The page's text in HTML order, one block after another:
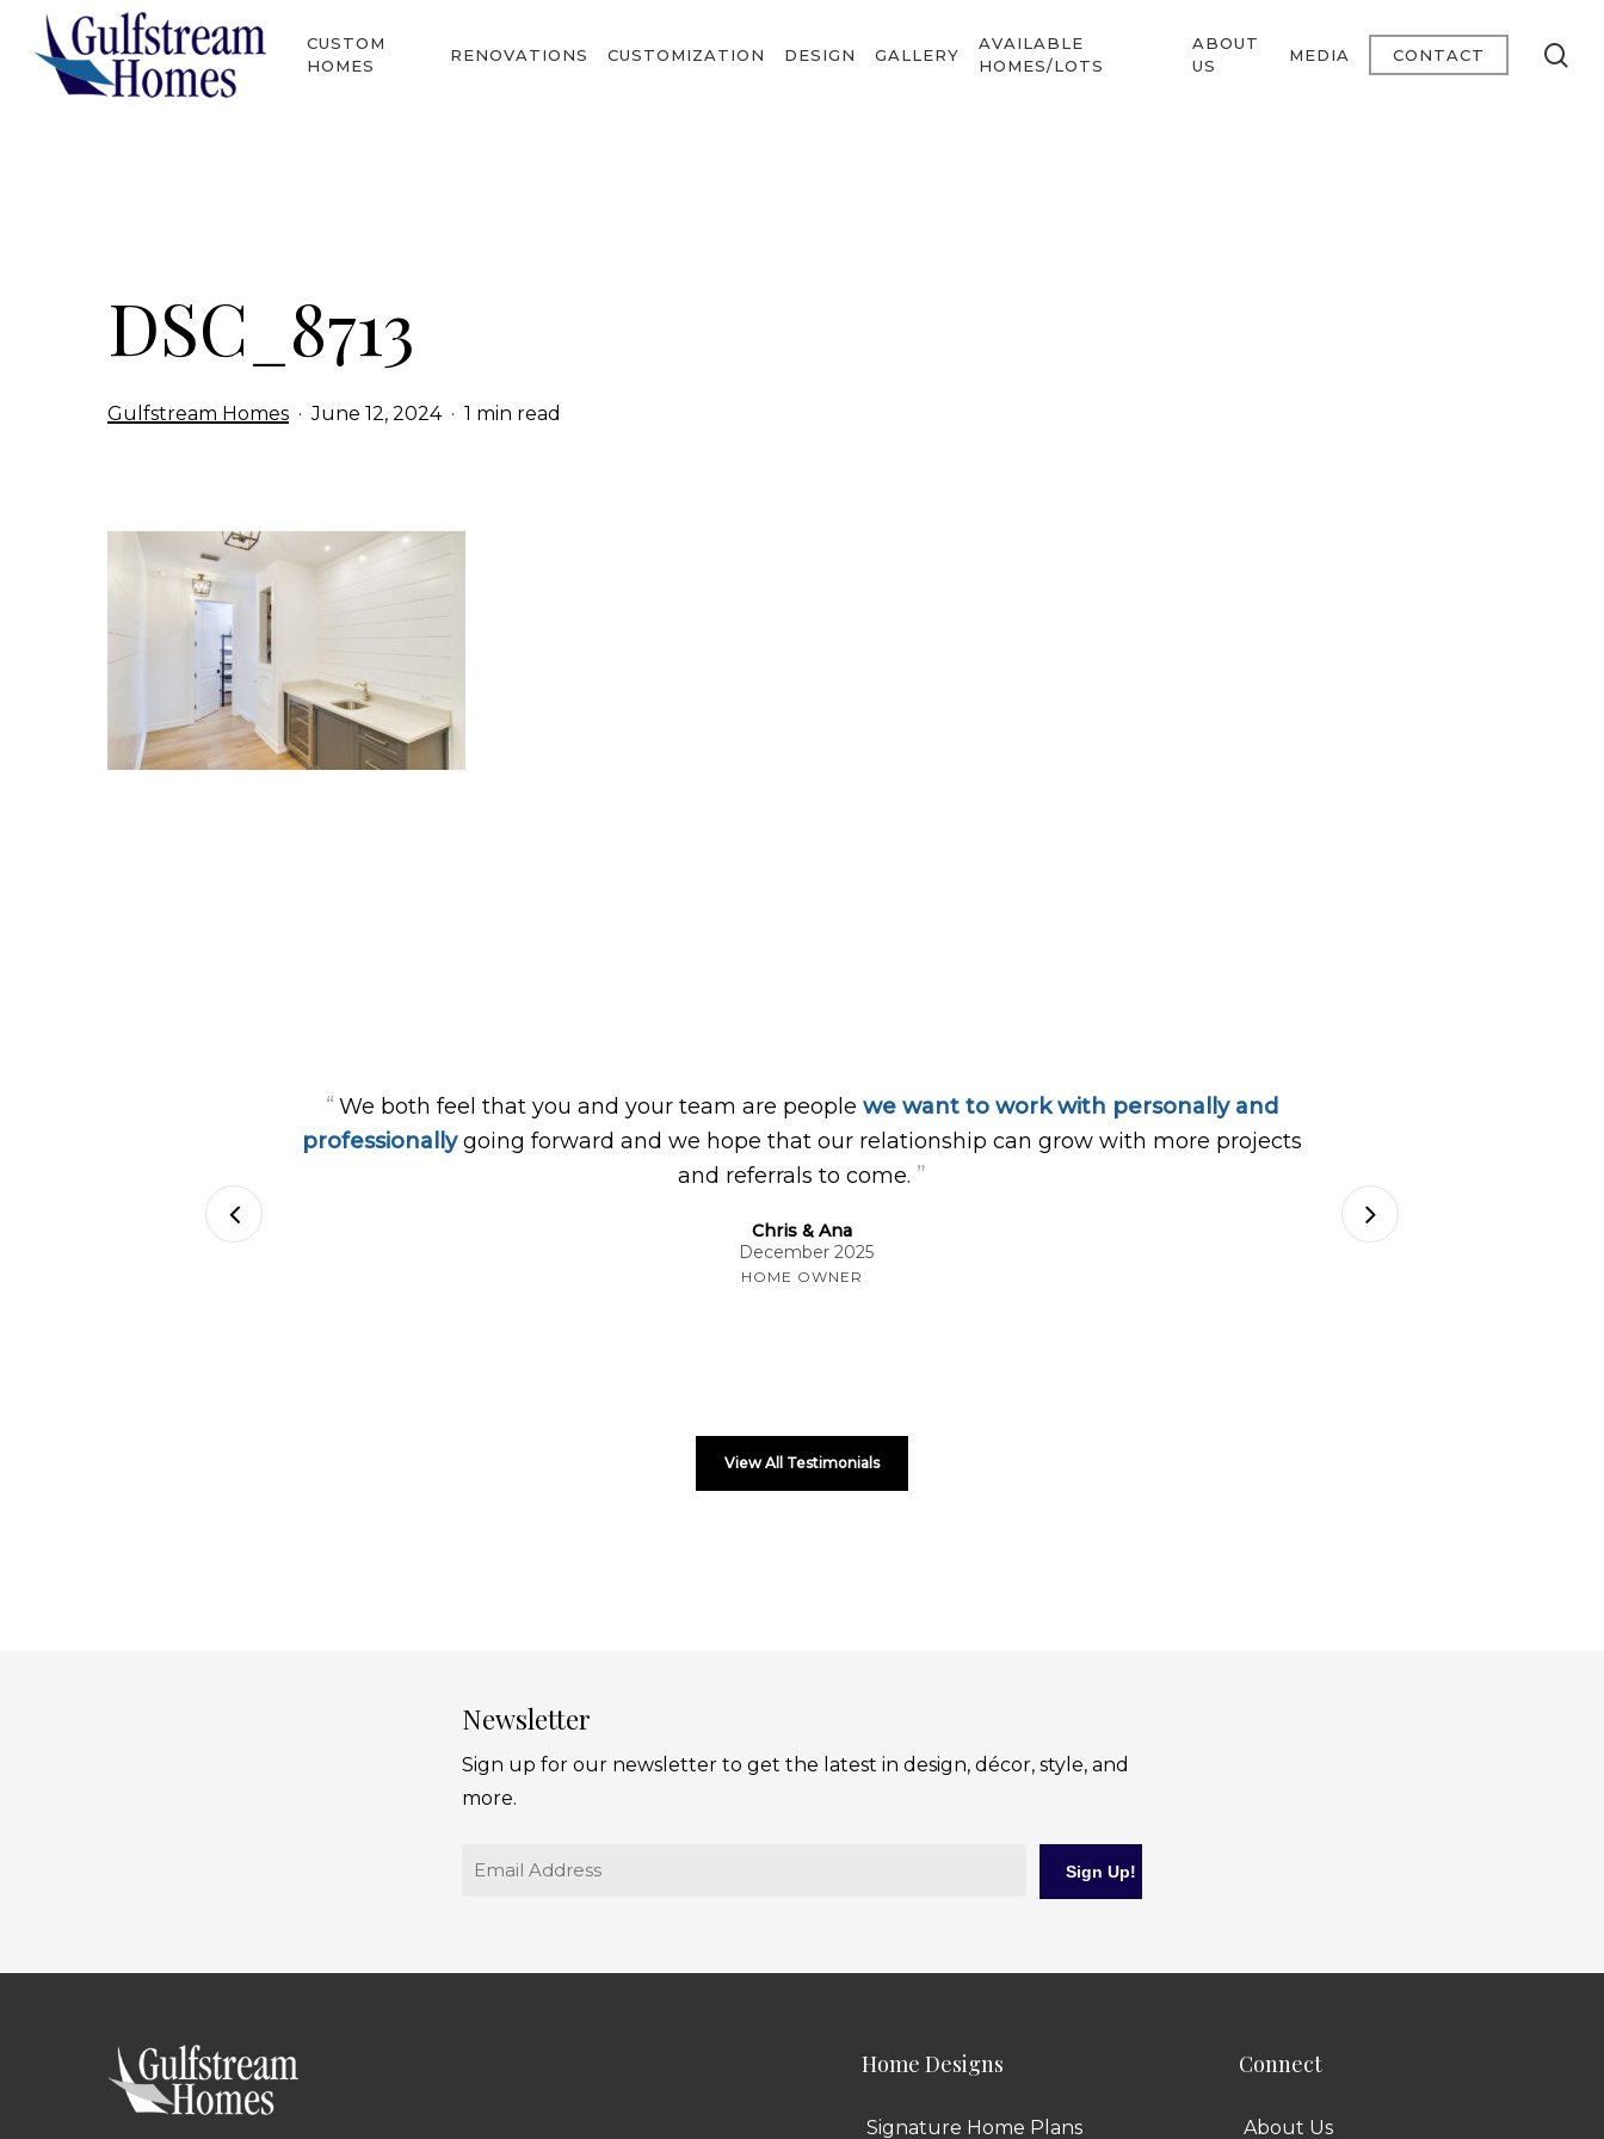
CUSTOM
HOMES
RENOVATIONS CUSTOMIZATION DESIGN GALLERY
AVAILABLE
HOMES/LOTS
ABOUT
US
MEDIA CONTACT
DSC_8713
Gulfstream Homes June 12, 2024 1 min read
“ We both feel that you and your team are people we want to work with personally and
professionallygoing forward and we hope that our relationship can grow with more projects
and referrals to come. ”
Chris & Ana
December 2025
HOME OWNER
View All Testimonials
Newsletter
Sign up for our newsletter to get the latest in design, décor, style, and
more.
Email
Home Designs
Signature Home Plans
Connect
About Us